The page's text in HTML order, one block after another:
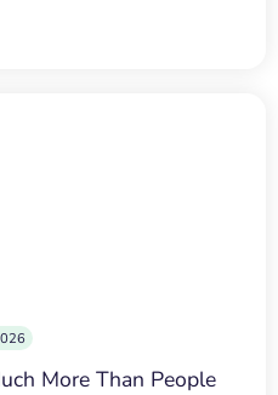
More Than People